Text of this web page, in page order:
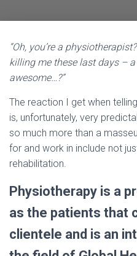
“Oh, you’re a
killing me these last days –
awesome…?”
The reaction I get when
is, unfortunately, very
so much more than a
for and work in include not
rehabilitation.
Physiotherapy is a
as the patients that
clientele and is an